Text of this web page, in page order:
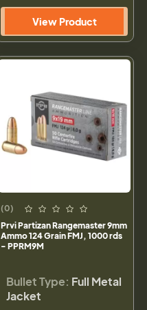
View Product
(0)
Prvi Partizan Rangemaster 9mm
Ammo 124 Grain FMJ, 1000 rds
- PPRM9M
Bullet Type: Full Metal
Jacket